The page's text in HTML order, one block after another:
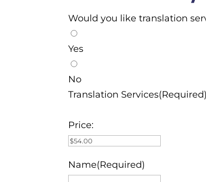
Would you like translation
Yes
No
Translation Services(Required)
Price:
Name(Required)